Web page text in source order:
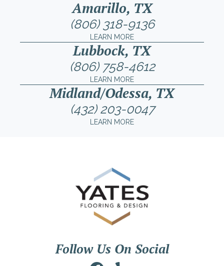
Amarillo, TX
(806) 318-9136
LEARN MORE
Lubbock, TX
(806) 758-4612
LEARN MORE
Midland/Odessa, TX
(432) 203-0047
LEARN MORE
Follow Us On Social